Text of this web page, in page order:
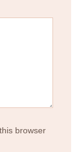
browser